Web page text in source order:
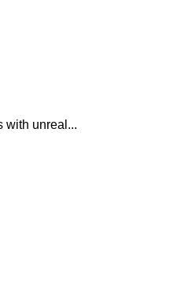
with unreal...